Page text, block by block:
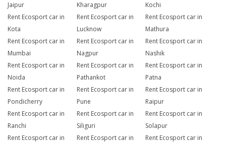
Jaipur
Kharagpur
Kochi
Rent Ecosport car in
Kota
Rent Ecosport car in
Lucknow
Rent Ecosport car in
Mathura
Rent Ecosport car in
Mumbai
Rent Ecosport car in
Nagpur
Rent Ecosport car in
Nashik
Rent Ecosport car in
Noida
Rent Ecosport car in
Pathankot
Rent Ecosport car in
Patna
Rent Ecosport car in
Pondicherry
Rent Ecosport car in
Pune
Rent Ecosport car in
Raipur
Rent Ecosport car in
Ranchi
Rent Ecosport car in
Siliguri
Rent Ecosport car in
Solapur
Rent Ecosport car in
Rent Ecosport car in
Rent Ecosport car in